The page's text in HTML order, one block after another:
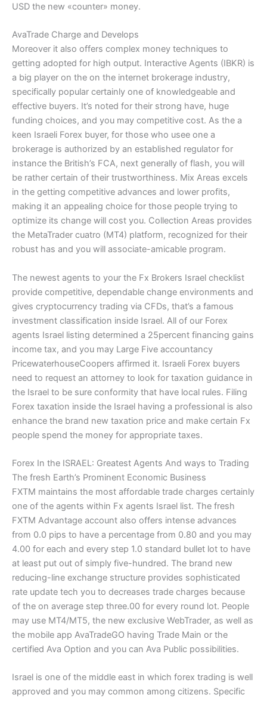
USD the new «counter» money.
AvaTrade Charge and Develops
Moreover it also offers complex money techniques to
getting adopted for high output. Interactive Agents (IBKR) is
a big player on the on the internet brokerage industry,
specifically popular certainly one of knowledgeable and
effective buyers. It’s noted for their strong have, huge
funding choices, and you may competitive cost. As the a
keen Israeli Forex buyer, for those who usee one a
brokerage is authorized by an established regulator for
instance the British’s FCA, next generally of flash, you will
be rather certain of their trustworthiness. Mix Areas excels
in the getting competitive advances and lower profits,
making it an appealing choice for those people trying to
optimize its change will cost you. Collection Areas provides
the MetaTrader cuatro (MT4) platform, recognized for their
robust has and you will associate-amicable program.
The newest agents to your the Fx Brokers Israel checklist
provide competitive, dependable change environments and
gives cryptocurrency trading via CFDs, that’s a famous
investment classification inside Israel. All of our Forex
agents Israel listing determined a 25percent financing gains
income tax, and you may Large Five accountancy
PricewaterhouseCoopers affirmed it. Israeli Forex buyers
need to request an attorney to look for taxation guidance in
the Israel to be sure conformity that have local rules. Filing
Forex taxation inside the Israel having a professional is also
enhance the brand new taxation price and make certain Fx
people spend the money for appropriate taxes.
Forex In the ISRAEL: Greatest Agents And ways to Trading
The fresh Earth’s Prominent Economic Business
FXTM maintains the most affordable trade charges certainly
one of the agents within Fx agents Israel list. The fresh
FXTM Advantage account also offers intense advances
from 0.0 pips to have a percentage from 0.80 and you may
4.00 for each and every step 1.0 standard bullet lot to have
at least put out of simply five-hundred. The brand new
reducing-line exchange structure provides sophisticated
rate update tech you to decreases trade charges because
of the on average step three.00 for every round lot. People
may use MT4/MT5, the new exclusive WebTrader, as well as
the mobile app AvaTradeGO having Trade Main or the
certified Ava Option and you can Ava Public possibilities.
Israel is one of the middle east in which forex trading is well
approved and you may common among citizens. Specific